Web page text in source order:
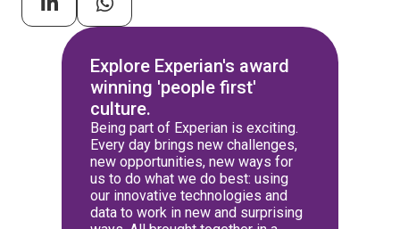
Explore Experian's award
winning 'people first'
culture.
Being part of Experian is exciting.
Every day brings new challenges,
new opportunities, new ways for
us to do what we do best: using
our innovative technologies and
data to work in new and surprising